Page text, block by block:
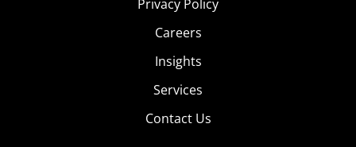
Privacy Policy
Careers
Insights
Services
Contact Us